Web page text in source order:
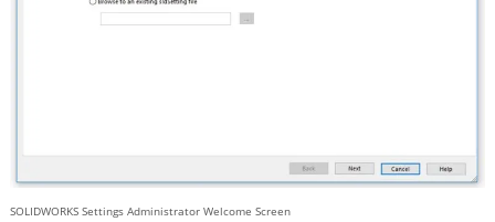
SOLIDWORKS Settings Administrator Welcome Screen